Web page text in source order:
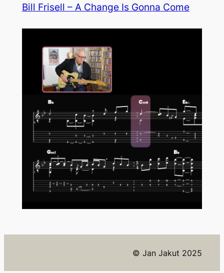
Bill Frisell – A Change Is Gonna Come
© Jan Jakut 2025